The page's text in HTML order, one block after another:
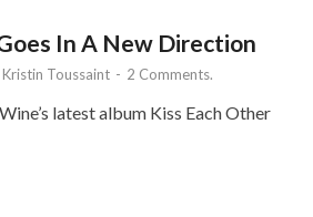
In A New Direction
Kristin Toussaint - 2 Comments.
latest album Kiss Each Other